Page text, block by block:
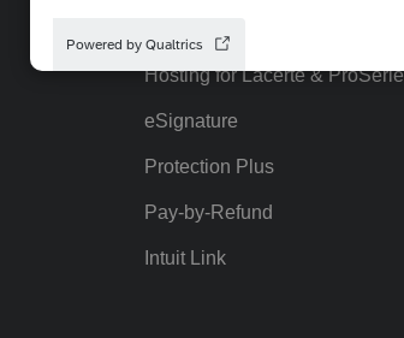
Hosting for Lacerte &
eSignature
Protection Plus
Pay-by-Refund
Intuit Link